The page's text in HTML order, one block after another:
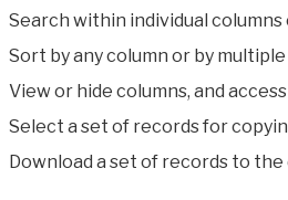
Search within individual
Sort by any column or by
View or hide columns, and
Select a set of records for
Download a set of records to